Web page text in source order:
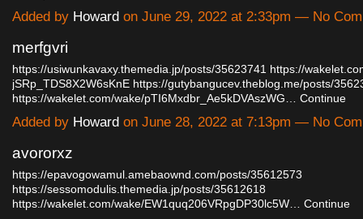
Added by Howard on June 29, 2022 at 2:33pm — No
merfgvri
https://usiwunkavaxy.themedia.jp/posts/35623741 https://
jSRp_TDS8X2W6sKnE https://gutybangucev.theblog.me/posts/
https://wakelet.com/wake/pTI6Mxdbr_Ae5kDVAszWG…
Continue
Added by Howard on June 28, 2022 at 7:13pm — No
avororxz
https://epavogowamul.amebaownd.com/posts/35612573
https://sessomodulis.themedia.jp/posts/35612618
https://wakelet.com/wake/EW1quq206VRpgDP30lc5W…
Continue